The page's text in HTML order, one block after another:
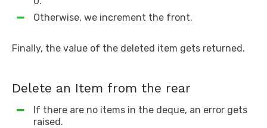
Otherwise, we increment the front.
Finally, the value of the deleted item gets returned.
Delete an Item from the rear
If there are no items in the deque, an error gets
raised.